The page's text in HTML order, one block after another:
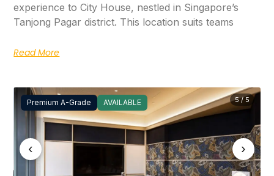
experience to City House, nestled in Singapore’s
Tanjong Pagar district. This location suits teams
Read More
‹ ›
5 / 5
Premium A-Grade AVAILABLE